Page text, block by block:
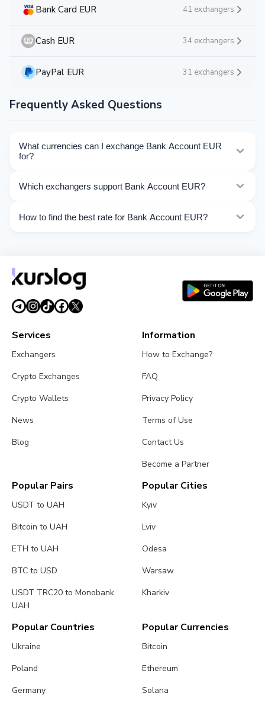
Bank Card EUR 41 exchangers
Cash EUR 34 exchangers
PayPal EUR 31 exchangers
Frequently Asked Questions
What currencies can I exchange Bank Account EUR
for?
Account EUR. Choose the direction you need from the
Which exchangers support Bank Account EUR?
Account EUR operations.
How to find the best rate for Bank Account EUR?
real time.
Services
Exchangers
Crypto Exchanges
Crypto Wallets
News
Blog
Information
How to Exchange?
FAQ
Privacy Policy
Terms of Use
Contact Us
Become a Partner
Popular Pairs
USDT to UAH
Bitcoin to UAH
ETH to UAH
BTC to USD
USDT TRC20 to Monobank
UAH
Popular Cities
Kyiv
Lviv
Odesa
Warsaw
Kharkiv
Popular Countries
Ukraine
Poland
Germany
Popular Currencies
Bitcoin
Ethereum
Solana